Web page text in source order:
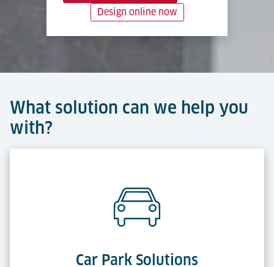
Design online now
What solution can we help you
with?
Car Park Solutions